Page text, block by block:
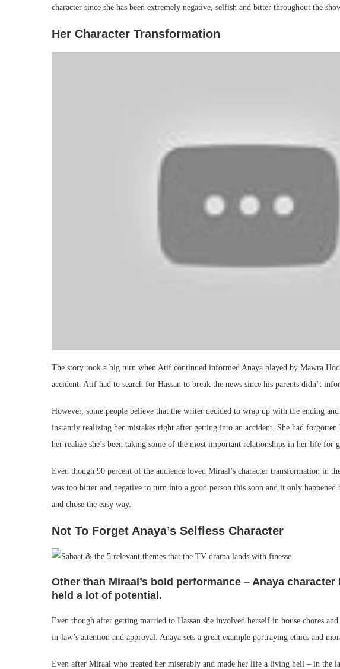
character since she has been extremely negative, selfish and bitter throughout the
Her Character Transformation
The story took a big turn when Atif continued informed Anaya played by Mawra
accident. Atif had to search for Hassan to break the news since his parents didn’t
However, some people believe that the writer decided to wrap up with the ending
instantly realizing her mistakes right after getting into an accident. She had
her realize she’s been taking some of the most important relationships in her life for
Even though 90 percent of the audience loved Miraal’s character transformation in
was too bitter and negative to turn into a good person this soon and it only happened
and chose the easy way.
Not To Forget Anaya’s Selfless Character
Other than Miraal’s bold performance – Anaya
held a lot of potential.
Even though after getting married to Hassan she involved herself in house chores
in-law’s attention and approval. Anaya sets a great example portraying ethics and
Even after Miraal who treated her miserably and made her life a living hell – in the